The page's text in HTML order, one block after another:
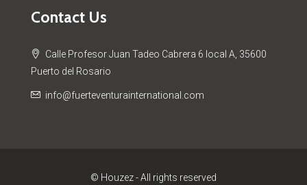
Contact Us
Calle Profesor Juan Tadeo Cabrera 6 local A, 35600
Puerto del Rosario
info@fuerteventurainternational.com
© Houzez - All rights reserved